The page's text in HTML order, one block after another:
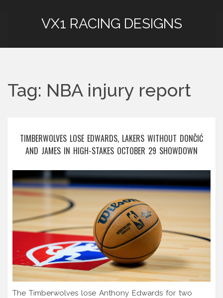
VX1 RACING DESIGNS
Tag: NBA injury report
TIMBERWOLVES LOSE EDWARDS, LAKERS WITHOUT DONČIĆ
AND JAMES IN HIGH-STAKES OCTOBER 29 SHOWDOWN
The Timberwolves lose Anthony Edwards for two